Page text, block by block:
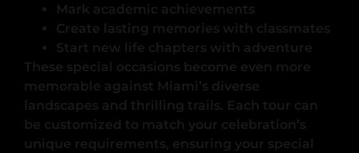
Mark academic achievements
Create lasting memories with classmates
Start new life chapters with adventure
These special occasions become even more
memorable against Miami’s diverse
landscapes and thrilling trails. Each tour can
be customized to match your celebration’s
unique requirements, ensuring your special